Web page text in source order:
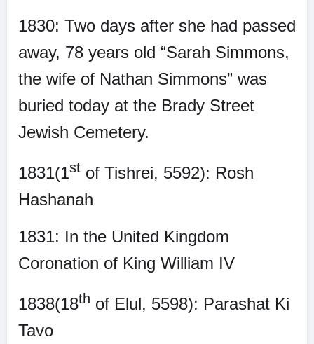
1830: Two days after she had passed
away, 78 years old “Sarah Simmons,
the wife of Nathan Simmons” was
buried today at the Brady Street
Jewish Cemetery.
1831(1st of Tishrei, 5592): Rosh
Hashanah
1831: In the United Kingdom
Coronation of King William IV
1838(18th of Elul, 5598): Parashat Ki
Tavo